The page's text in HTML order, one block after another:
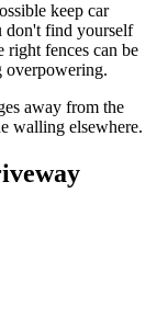
keep car
don't find yourself
right fences can be
overpowering.
away from the
walling elsewhere.